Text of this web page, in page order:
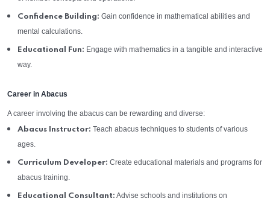
Confidence Building: Gain confidence in mathematical abilities and
mental calculations.
Educational Fun: Engage with mathematics in a tangible and interactive
way.
Career in Abacus
A career involving the abacus can be rewarding and diverse:
Abacus Instructor: Teach abacus techniques to students of various
ages.
Curriculum Developer: Create educational materials and programs for
abacus training.
Educational Consultant: Advise schools and institutions on